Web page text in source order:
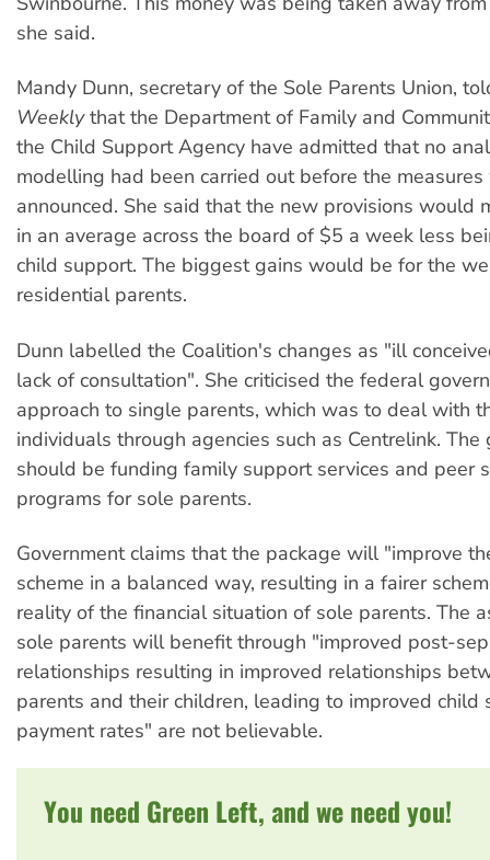
she said.
Mandy Dunn, secretary of the Sole Parents Union,
Weeklythat the Department of Family and
the Child Support Agency have admitted that no
modelling had been carried out before the measures
announced. She said that the new provisions would
in an average across the board of $5 a week less
child support. The biggest gains would be for the
residential parents.
Dunn labelled the Coalition's changes as "ill
lack of consultation". She criticised the federal
approach to single parents, which was to deal with
individuals through agencies such as Centrelink. The
should be funding family support services and peer
programs for sole parents.
Government claims that the package will "improve
scheme in a balanced way, resulting in a fairer
reality of the financial situation of sole parents. The
sole parents will benefit through "improved post-
relationships resulting in improved relationships
parents and their children, leading to improved child
payment rates" are not believable.
You need Green Left, and we need you!